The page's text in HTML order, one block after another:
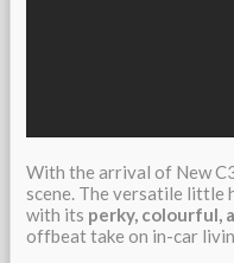
With the arrival of New
scene. The versatile little
with its perky, colourful,
offbeat take on in-car